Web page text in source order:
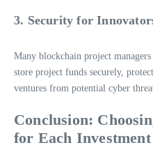
3. Security for
Many blockchain project
store project funds securely,
ventures from potential cyber
Conclusion:
for Each Investment